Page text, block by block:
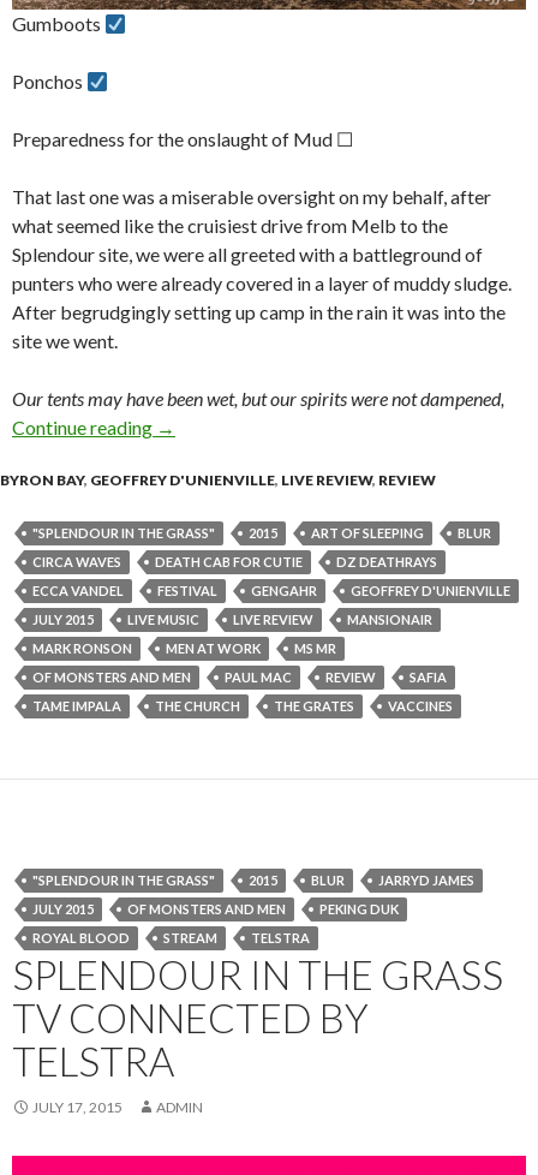
Gumboots
Ponchos
Preparedness for the onslaught of Mud ☐
That last one was a miserable oversight on my behalf, after
what seemed like the cruisiest drive from Melb to the
Splendour site, we were all greeted with a battleground of
punters who were already covered in a layer of muddy sludge.
After begrudgingly setting up camp in the rain it was into the
site we went.
Our tents may have been wet, but our spirits were not dampened,
Continue reading Splendour In The Grass 2015 – Review
→
BYRON BAY, GEOFFREY D'UNIENVILLE, LIVE REVIEW, REVIEW
"SPLENDOUR IN THE GRASS" 2015 ART OF SLEEPING
BLUR
CIRCA WAVES
DEATH CAB FOR CUTIE
DZ DEATHRAYS
ECCA VANDEL
FESTIVAL GENGAHR
GEOFFREY D'UNIENVILLE
JULY 2015
LIVE MUSIC LIVE REVIEW
MANSIONAIR
MARK RONSON
MEN AT WORK
MS MR
OF MONSTERS AND MEN
PAUL MAC REVIEW
SAFIA
TAME IMPALA
THE CHURCH THE GRATES VACCINES
"SPLENDOUR IN THE GRASS" 2015 BLUR
JARRYD JAMES
JULY 2015
OF MONSTERS AND MEN
PEKING DUK
ROYAL BLOOD
STREAM TELSTRA
SPLENDOUR IN THE GRASS
TV CONNECTED BY
TELSTRA
JULY 17, 2015 ADMIN